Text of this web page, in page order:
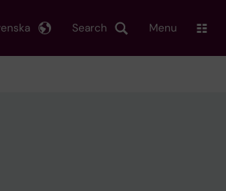
Search Menu